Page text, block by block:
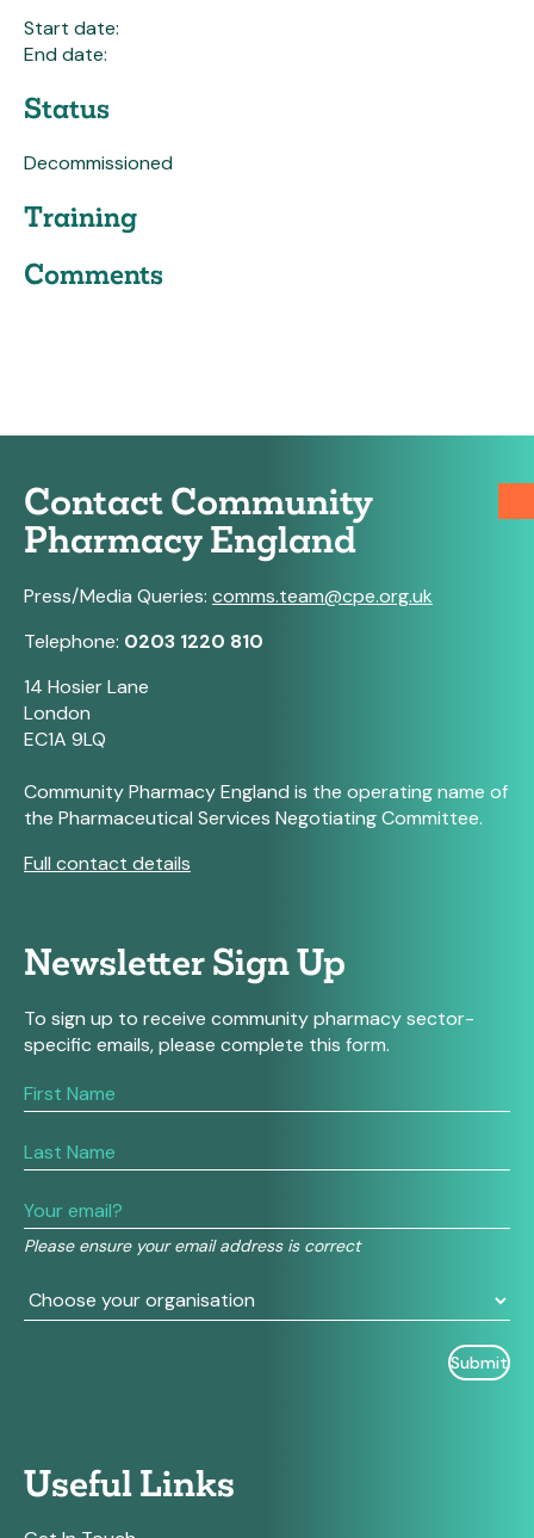
Start date:
End date:
Status
Decommissioned
Training
Comments
Contact Community
Pharmacy England
Press/Media Queries: comms.team@cpe.org.uk
Telephone: 0203 1220 810
14 Hosier Lane
London
EC1A 9LQ
Community Pharmacy England is the operating name of
the Pharmaceutical Services Negotiating Committee.
Full contact details
Newsletter Sign Up
To sign up to receive community pharmacy sector-
specific emails, please complete this form.
Please ensure your email address is correct
If
you
human,
this
field
blank.
Useful Links